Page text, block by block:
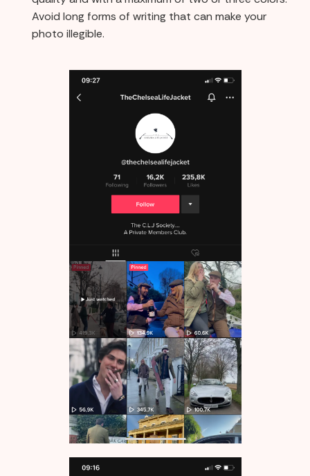
Avoid long forms of writing that can make your
photo illegible.